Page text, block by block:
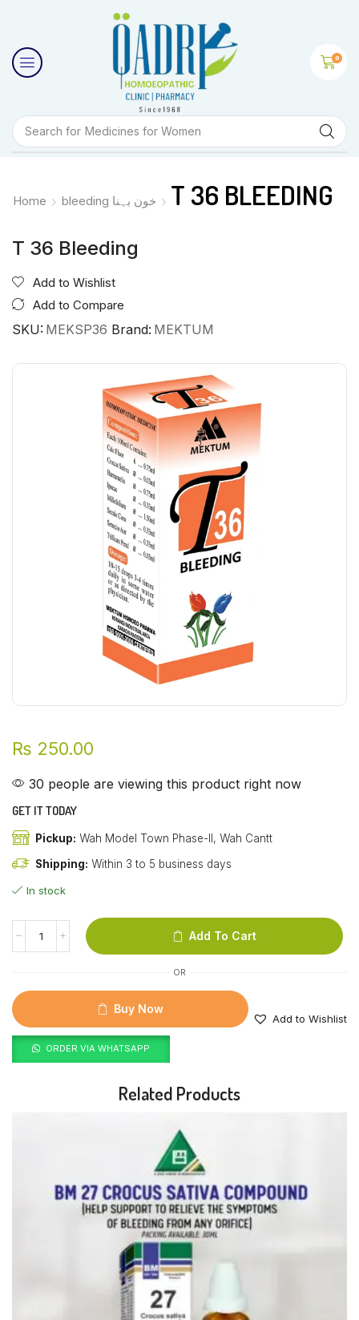
Search for Medicines for Women
0
Home bleeding خون بہنا T 36 BLEEDING
T 36 Bleeding
Add to Wishlist
Add to Compare
SKU: MEKSP36 Brand: MEKTUM
₨ 250.00
30 people are viewing this product right now
GET IT TODAY
Pickup: Wah Model Town Phase-II, Wah Cantt
Shipping: Within 3 to 5 business days
In stock
Add To Cart
OR
Buy Now
Add to Wishlist
ORDER VIA WHATSAPP
Related Products